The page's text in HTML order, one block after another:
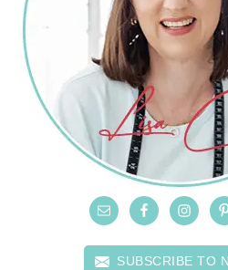
SUBSCRIBE TO